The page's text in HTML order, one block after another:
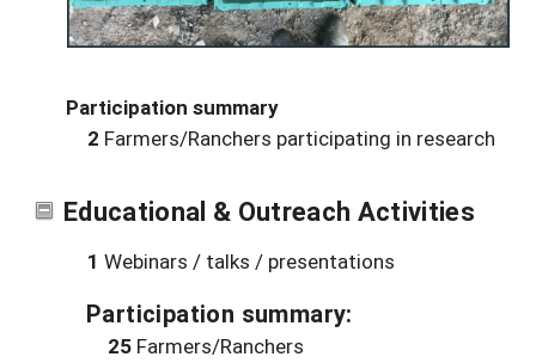
Participation summary
2 Farmers/Ranchers participating in research
Educational & Outreach Activities
1 Webinars / talks / presentations
Participation summary:
25 Farmers/Ranchers